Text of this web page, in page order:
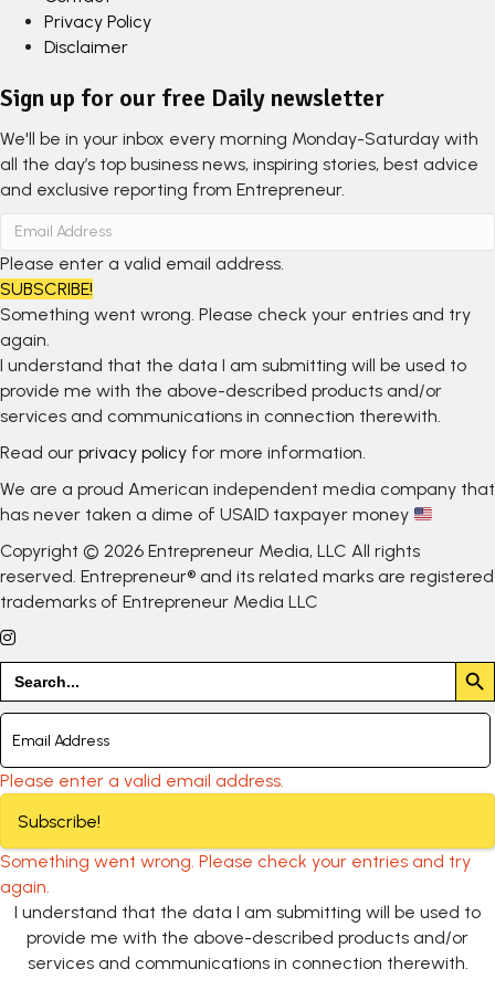
Privacy Policy
Disclaimer
Sign up for our free Daily newsletter
We'll be in your inbox every morning Monday-Saturday with
all the day’s top business news, inspiring stories, best advice
and exclusive reporting from Entrepreneur.
Please enter a valid email address.
SUBSCRIBE!
Something went wrong. Please check your entries and try
again.
I understand that the data I am submitting will be used to
provide me with the above-described products and/or
services and communications in connection therewith.
Read our privacy policy for more information.
We are a proud American independent media company that
has never taken a dime of USAID taxpayer money
Copyright © 2026 Entrepreneur Media, LLC All rights
reserved. Entrepreneur® and its related marks are registered
trademarks of Entrepreneur Media LLC
Search
for:
Search
Please enter a valid email address.
Subscribe!
Something went wrong. Please check your entries and try
again.
I understand that the data I am submitting will be used to
provide me with the above-described products and/or
services and communications in connection therewith.